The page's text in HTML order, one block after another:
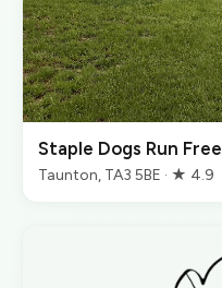
Staple Dogs Run Free
Taunton, TA3 5BE · ★ 4.9